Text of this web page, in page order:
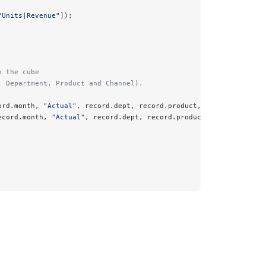
]);
the cube
Department, Product and Channel).
"Actual" , record.dept, record.product,
"Actual" , record.dept, record.product,